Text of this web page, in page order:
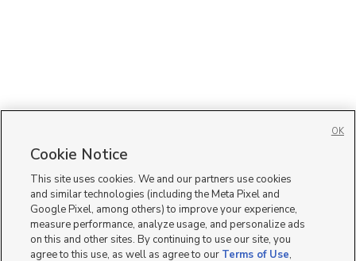
Cookie Notice
This site uses cookies. We and our partners use cookies
and similar technologies (including the Meta Pixel and
Google Pixel, among others) to improve your experience,
measure performance, analyze usage, and personalize ads
on this and other sites. By continuing to use our site, you
agree to this use, as well as agree to our Terms of Use,
OK